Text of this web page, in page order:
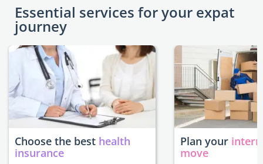
Essential services for your expat
journey
Choose the best health
insurance
Plan your
move